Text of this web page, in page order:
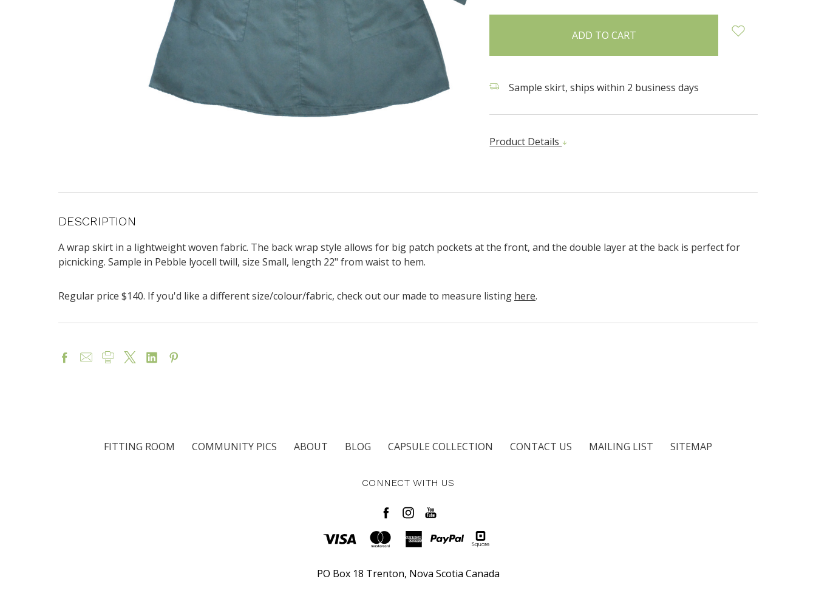
Sample skirt, ships within 2 business days
Product Details
DESCRIPTION
A wrap skirt in a lightweight woven fabric. The back wrap style allows for big patch pockets at the front, and the double layer at the back is perfect for
picnicking. Sample in Pebble lyocell twill, size Small, length 22" from waist to hem.
Regular price $140. If you'd like a different size/colour/fabric, check out our made to measure listing here.
FITTING ROOM COMMUNITY PICS ABOUT BLOG CAPSULE COLLECTION CONTACT US MAILING LIST SITEMAP
CONNECT WITH US
PO Box 18 Trenton, Nova Scotia Canada